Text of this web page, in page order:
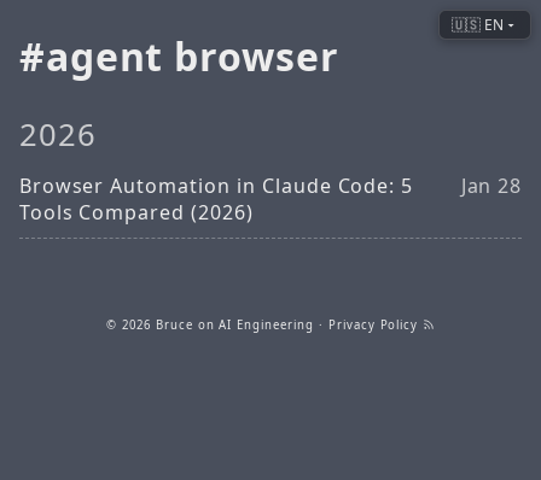
🇺🇸 EN
agent browser
2026
Browser Automation in Claude Code: 5
Tools Compared (2026)
Jan 28
© 2026 Bruce on AI Engineering · Privacy Policy